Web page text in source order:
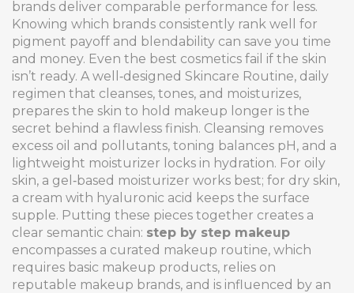
brands deliver comparable performance for less.
Knowing which brands consistently rank well for
pigment payoff and blendability can save you time
and money. Even the best cosmetics fail if the skin
isn’t ready. A well‑designed Skincare Routine, daily
regimen that cleanses, tones, and moisturizes,
prepares the skin to hold makeup longer is the
secret behind a flawless finish. Cleansing removes
excess oil and pollutants, toning balances pH, and a
lightweight moisturizer locks in hydration. For oily
skin, a gel‑based moisturizer works best; for dry skin,
a cream with hyaluronic acid keeps the surface
supple. Putting these pieces together creates a
clear semantic chain: step by step makeup
encompasses a curated makeup routine, which
requires basic makeup products, relies on
reputable makeup brands, and is influenced by an